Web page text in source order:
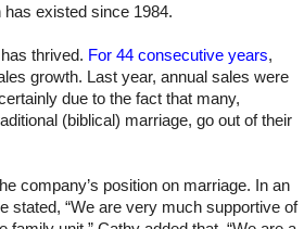
has existed since 1984.
thrived. For 44 consecutive years,
growth. Last year, annual sales were
due to the fact that many,
(biblical) marriage, go out of their
company’s position on marriage. In an
stated, “We are very much supportive of